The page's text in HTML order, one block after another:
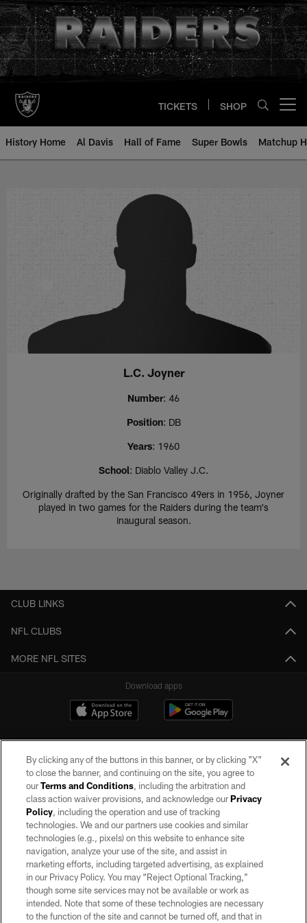
Skip
to
main
content
TICKETS SHOP
History Home Al Davis Hall of Fame Super Bowls Matchup
L.C. Joyner - All-Time Roster -
L.C. Joyner
Number: 46
Position: DB
Years: 1960
School: Diablo Valley J.C.
Originally drafted by the San Francisco 49ers in 1956, Joyner
played in two games for the Raiders during the team's
inaugural season.
CLUB LINKS
NFL CLUBS
MORE NFL SITES
Download apps
©2026 by the Las Vegas Raiders. All rights reserved. No portion of this site
may be reproduced without the express written permission of the Las Vegas
Raiders.
PRIVACY POLICY
TERMS OF SERVICE
ACCESSIBILITY
By clicking any of the buttons in this banner, or by clicking "X"
to close the banner, and continuing on the site, you agree to
ourTerms and Conditions, including the arbitration and
class action waiver provisions, and acknowledge ourPrivacy
Policy, including the operation and use of tracking
technologies. We and our partners use cookies and similar
technologies (e.g., pixels) on this website to enhance site
navigation, analyze your use of the site, and assist in
marketing efforts, including targeted advertising, as explained
in our Privacy Policy. You may “Reject Optional Tracking,”
though some site services may not be available or work as
intended. Note that some of these technologies are necessary
to the function of the site and cannot be turned off, and that in